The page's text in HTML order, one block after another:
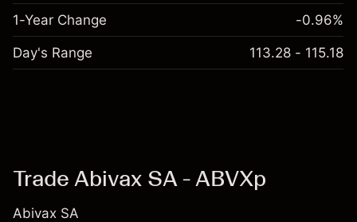
1-Year Change -0.96%
Day's Range 113.28 - 115.18
Trade Abivax SA - ABVXp
Abivax SA